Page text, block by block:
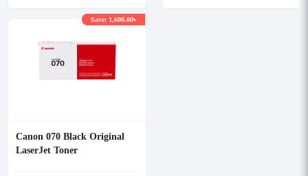
Canon 070 Black Original
LaserJet Toner
Save: 1,600.00৳